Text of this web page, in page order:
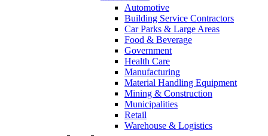
Automotive
Building Service Contractors
Car Parks & Large Areas
Food & Beverage
Government
Health Care
Manufacturing
Material Handling Equipment
Mining & Construction
Municipalities
Retail
Warehouse & Logistics